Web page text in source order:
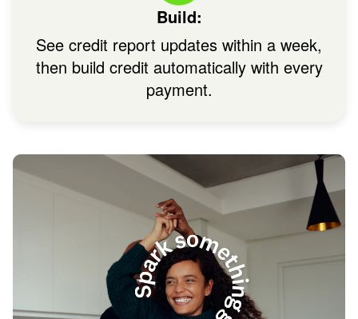
Build:
See credit report updates within a week,
then build credit automatically with every
payment.